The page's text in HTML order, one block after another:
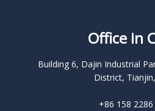
Office in
Building 6, Dajin Industrial
District,
+86 158